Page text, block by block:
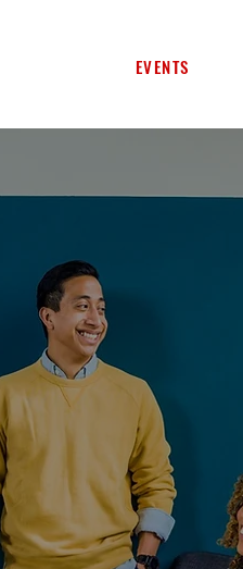
EVENTS